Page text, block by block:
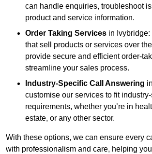
can handle enquiries, troubleshoot
product and service information.
Order Taking Services in
that sell products or services over
provide secure and efficient order-
streamline your sales process.
Industry-Specific Call Answering
customise our services to fit
requirements, whether you’re in
estate, or any other sector.
With these options, we can ensure every
with professionalism and care, helping